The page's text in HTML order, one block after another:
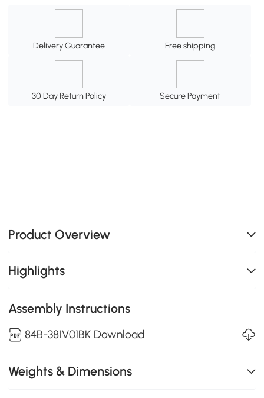
Delivery Guarantee Free shipping
30 Day Return Policy Secure Payment
Product Overview
Highlights
Assembly Instructions
84B-381V01BK Download
Weights & Dimensions